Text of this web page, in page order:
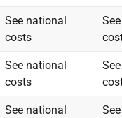
See national
costs
See national
costs
See national